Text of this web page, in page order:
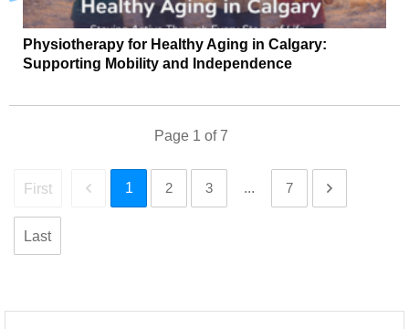
Physiotherapy for Healthy Aging in Calgary:
Supporting Mobility and Independence
Page 1 of7
First 1 2 3 ... 7
Last